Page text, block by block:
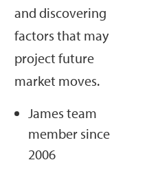
and discovering
factors that may
project future
market moves.
James team
member since
2006